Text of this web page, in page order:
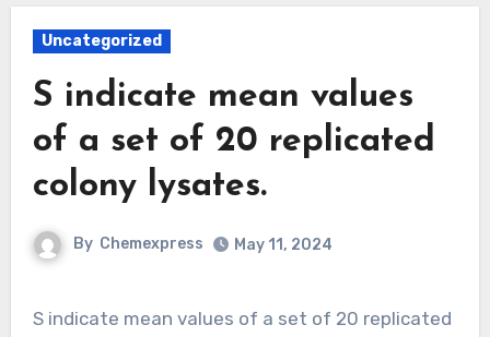
Uncategorized
S indicate mean values
of a set of 20 replicated
colony lysates.
By Chemexpress May 11, 2024
S indicate mean values of a set of 20 replicated